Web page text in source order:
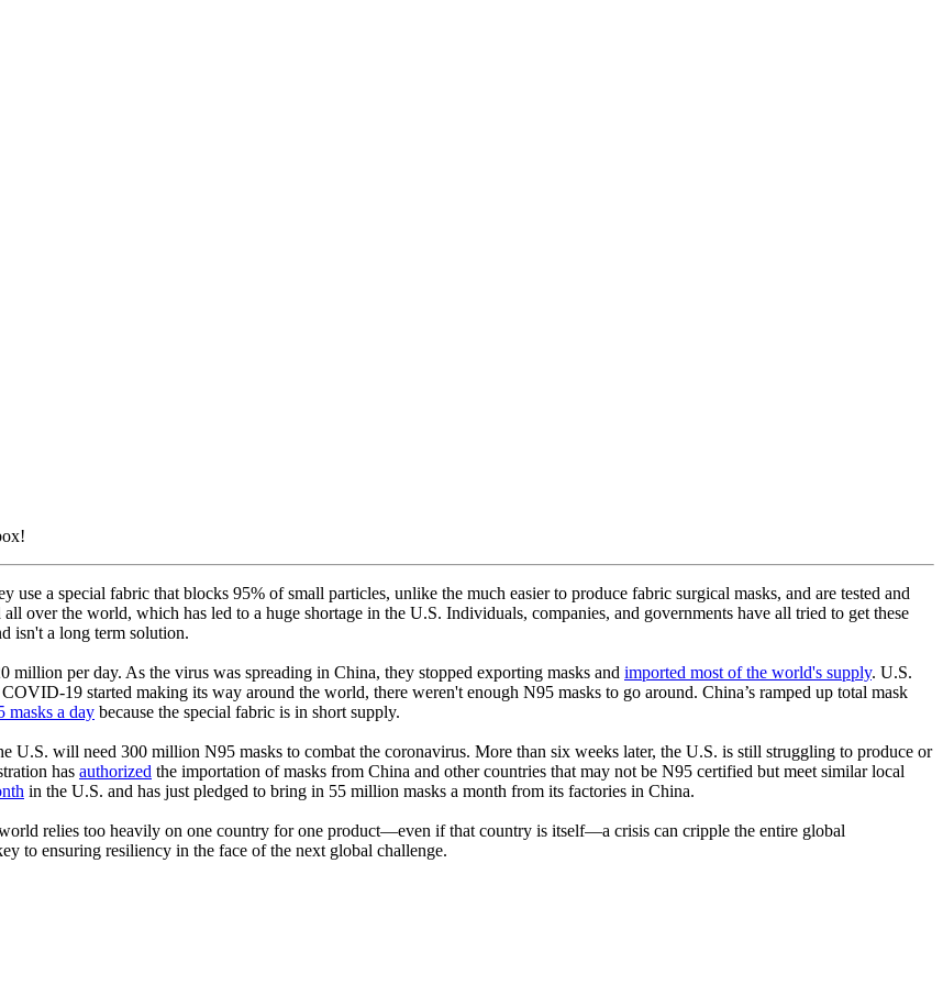
a special fabric that blocks 95% of small particles, unlike the much easier to produce fabric surgical masks, and are tested and
over the world, which has led to a huge shortage in the U.S. Individuals, companies, and governments have all tried to get these
isn't a long term solution.
per day. As the virus was spreading in China, they stopped exporting masks and imported most of the world's supply. U.S.
19 started making its way around the world, there weren't enough N95 masks to go around. China’s ramped up total mask
masks a day because the special fabric is in short supply.
U.S. will need 300 million N95 masks to combat the coronavirus. More than six weeks later, the U.S. is still struggling to produce or
has authorized the importation of masks from China and other countries that may not be N95 certified but meet similar local
in the U.S. and has just pledged to bring in 55 million masks a month from its factories in China.
relies too heavily on one country for one product—even if that country is itself—a crisis can cripple the entire global
to ensuring resiliency in the face of the next global challenge.